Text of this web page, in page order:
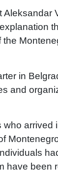
Aleksandar
in
and
arrived
have been